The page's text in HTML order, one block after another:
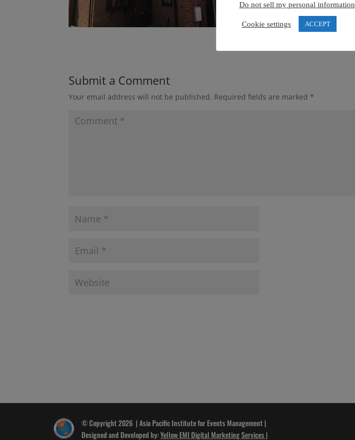
Submit a Comment
Your email address will not be published. Required fields are marked*
© Copyright 2026 | Asia Pacific Institute for Events Management |
Designed and Developed by:Yellow EMI Digital Marketing Services |
Do not sell my personal information
Cookie settings ACCEPT